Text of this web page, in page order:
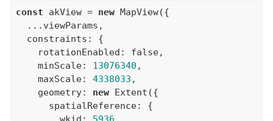
const akView = new MapView({
  ...viewParams,
  constraints: {
    rotationEnabled:
false,
    minScale:
13076340 ,
    maxScale:
4338033 ,
    geometry:
new Extent({
      spatialReference: {